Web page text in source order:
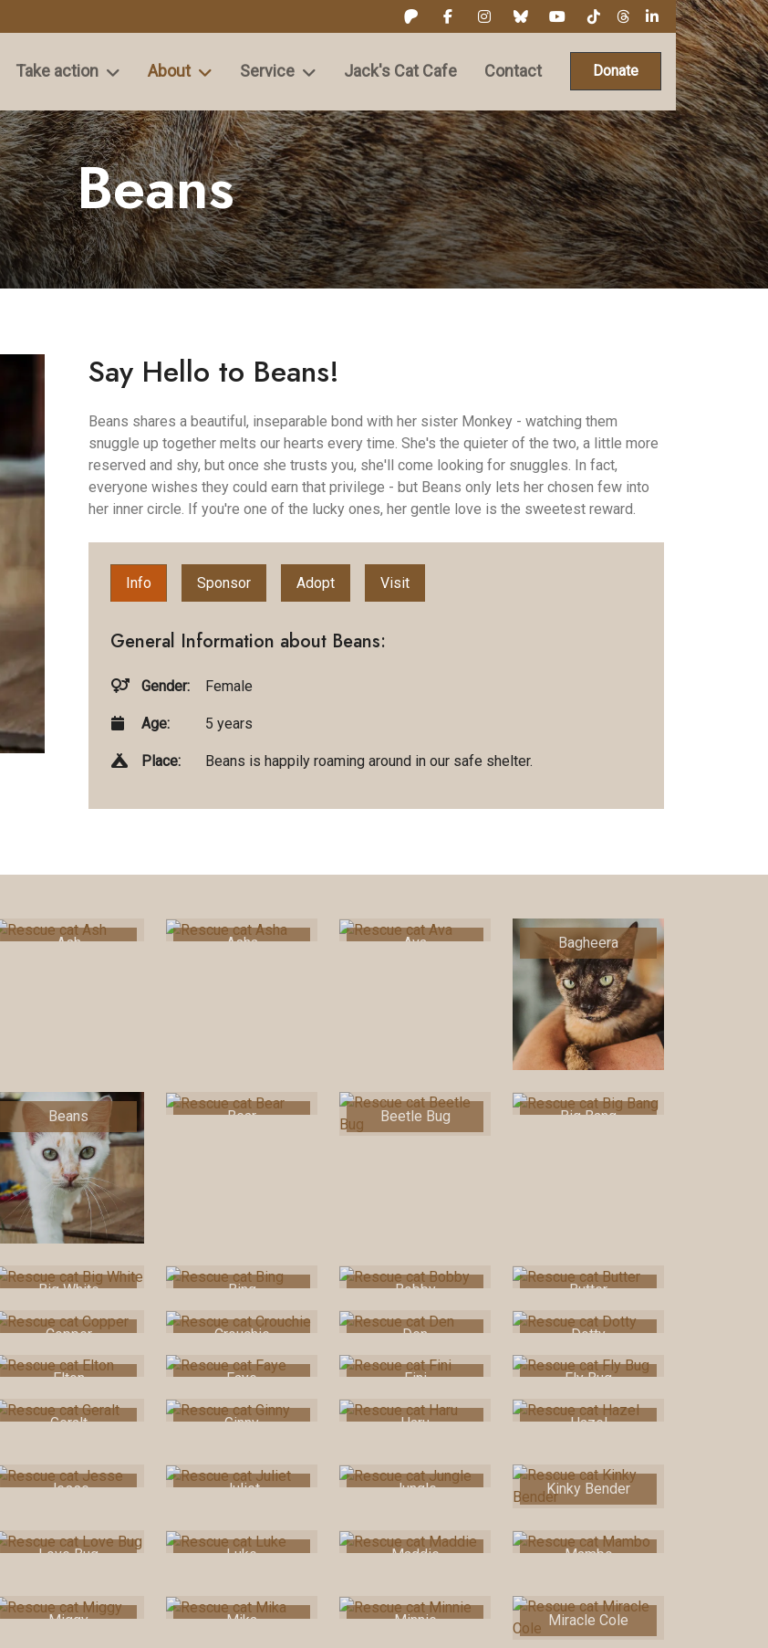
Take action About Service Jack's Cat Cafe Contact Donate
Beans
Say Hello to Beans!
Beans shares a beautiful, inseparable bond with her sister Monkey - watching them
snuggle up together melts our hearts every time. She's the quieter of the two, a little more
reserved and shy, but once she trusts you, she'll come looking for snuggles. In fact,
everyone wishes they could earn that privilege - but Beans only lets her chosen few into
her inner circle. If you're one of the lucky ones, her gentle love is the sweetest reward.
Info Sponsor Adopt Visit
General Information about Beans:
Gender: Female
Age: 5 years
Place: Beans is happily roaming around in our safe shelter.
Ash Asha Ava Bagheera
Beans Bear Beetle Bug Big Bang
Big White Bing Bobby Butter
Copper Crouchie Den Dotty
Elton Faye Fini Fly Bug
Geralt Ginny Haru Hazel
Jesse Juliet Jungle Kinky Bender
Love Bug Luke Maddie Mambo
Miggy Mika Minnie Miracle Cole